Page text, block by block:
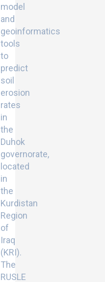
model
and
geoinformatics
tools
to
predict
soil
erosion
rates
in
the
Duhok
governorate,
located
in
the
Kurdistan
Region
of
Iraq
(KRI).
The
RUSLE